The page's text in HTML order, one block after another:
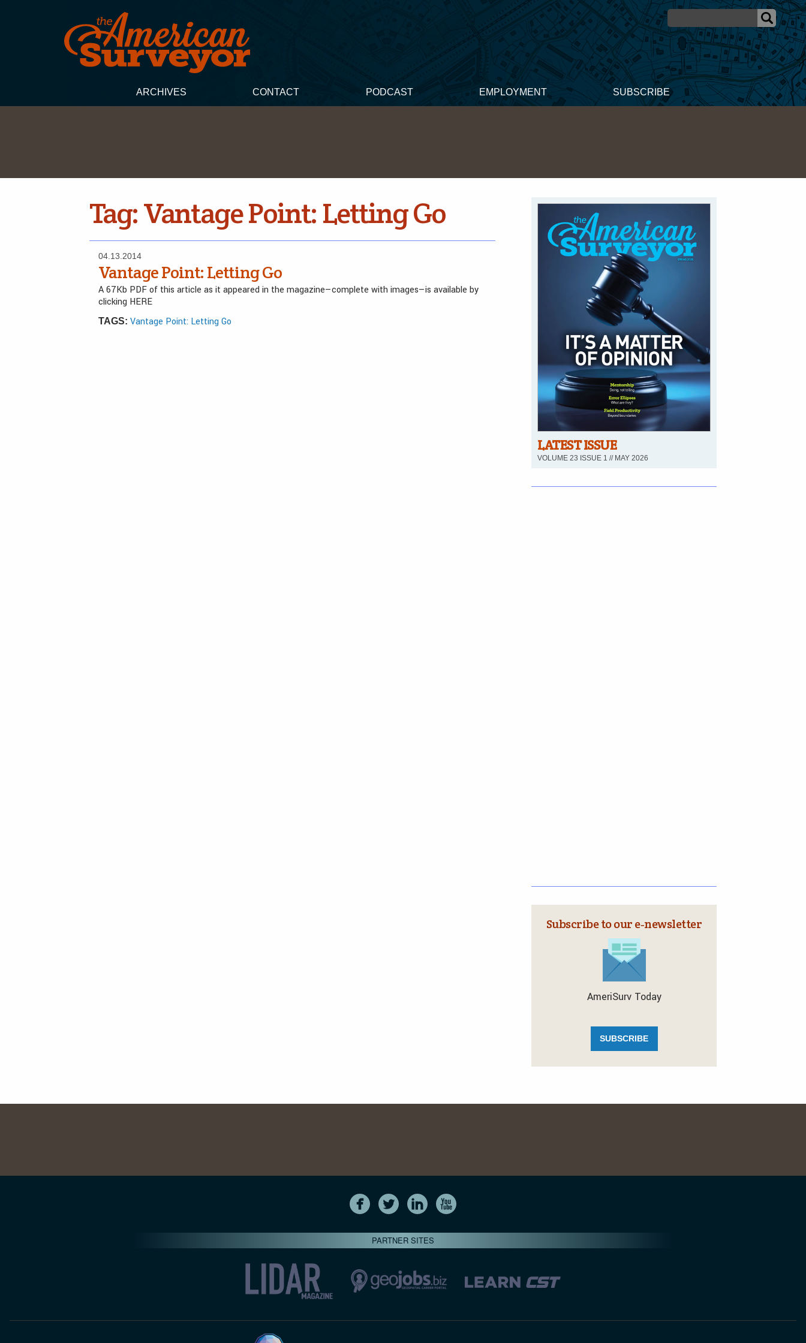
ARCHIVES CONTACT PODCAST EMPLOYMENT SUBSCRIBE
Tag:Vantage Point: Letting Go
04.13.2014
Vantage Point: Letting Go
A 67Kb PDF of this article as it appeared in the magazine—complete with images—is available by
clicking HERE
TAGS: Vantage Point: Letting Go
LATEST ISSUE
VOLUME 23 ISSUE 1 // MAY 2026
Subscribe to our e‑newsletter
AmeriSurv Today
SUBSCRIBE
PARTNER SITES